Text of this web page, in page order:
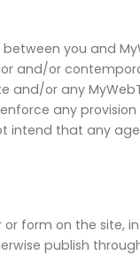
between you and
and/or
and/or any
any
intend that any
form on the site,
publish